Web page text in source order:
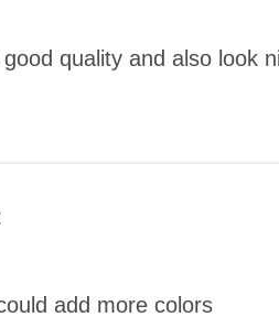
quality and also look
add more colors